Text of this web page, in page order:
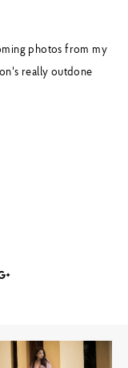
photos from my
really outdone